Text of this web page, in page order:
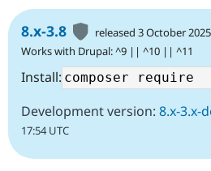
8.x-3.8
released 3 October 2025
Works with Drupal: ^9 || ^10 || ^11
Install:
Development version: 8.x-3.x-
17:54 UTC